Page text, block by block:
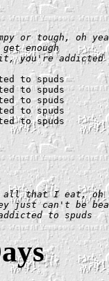
or tough, oh
enough
it, you're addicted
to spuds
to spuds
to spuds
to spuds
to spuds
all that I eat, oh
just can't be
to spuds